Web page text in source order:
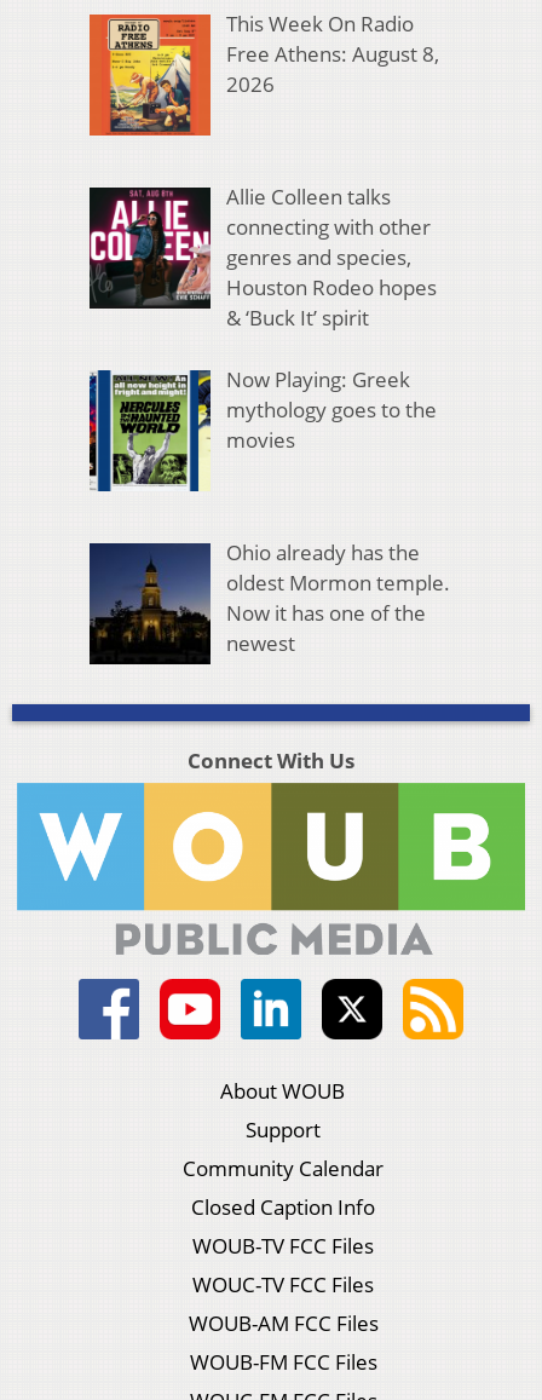
This Week On Radio
Free Athens: August 8,
2026
Allie Colleen talks
connecting with other
genres and species,
Houston Rodeo hopes
& ‘Buck It’ spirit
Now Playing: Greek
mythology goes to the
movies
Ohio already has the
oldest Mormon temple.
Now it has one of the
newest
Connect With Us
About WOUB
Support
Community Calendar
Closed Caption Info
WOUB-TV FCC Files
WOUC-TV FCC Files
WOUB-AM FCC Files
WOUB-FM FCC Files